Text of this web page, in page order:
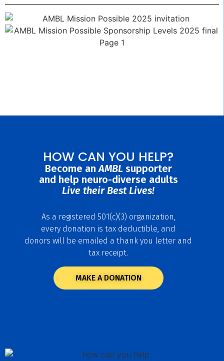
HOW CAN YOU HELP?
Become anAMBLsupporter
and help neuro-diverse adults
Live their Best Lives!
As a registered 501(c)(3) organization,
every donation is tax deductible, and
donors will be emailed a thank you letter and
tax receipt.
MAKE A DONATION